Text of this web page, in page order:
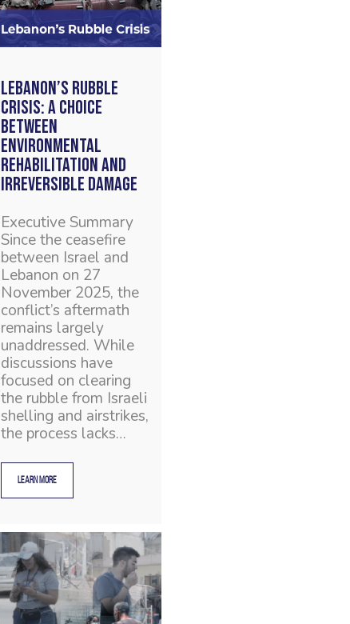
Lebanon’s Rubble
Crisis: A Choice
Between
Environmental
Rehabilitation and
Irreversible Damage
Executive Summary
Since the ceasefire
between Israel and
Lebanon on 27
November 2025, the
conflict’s aftermath
remains largely
unaddressed. While
discussions have
focused on clearing
the rubble from Israeli
shelling and airstrikes,
the process lacks…
LEARN MORE